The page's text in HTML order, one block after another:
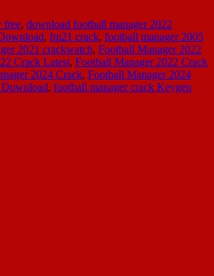
free, download football manager 2022
, fm21 crack, football manager 2005
2021 crackwatch, Football Manager 2022
Crack Latest, Football Manager 2022 Crack
2024 Crack, Football Manager 2024
Download, football manager crack Keygen